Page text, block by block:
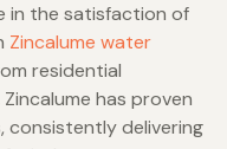
in the satisfaction of
Zincalume water
residential
has proven
consistently delivering